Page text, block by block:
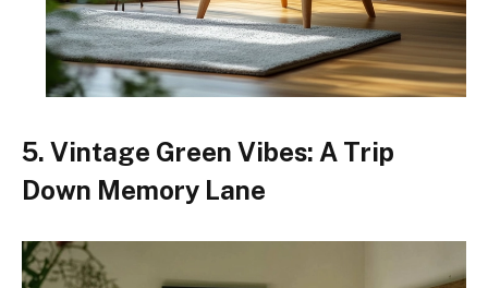
5. Vintage Green Vibes: A Trip
Down Memory Lane